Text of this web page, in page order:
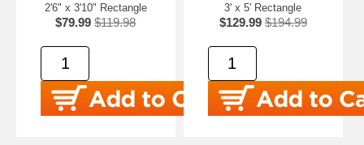
2'6" x 3'10" Rectangle
$79.99 $119.98
3' x 5' Rectangle
$129.99 $194.99